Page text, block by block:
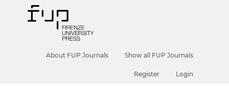
About FUP Journals Show all FUP Journals
Register Login